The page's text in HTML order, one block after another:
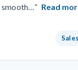
Read
Sales